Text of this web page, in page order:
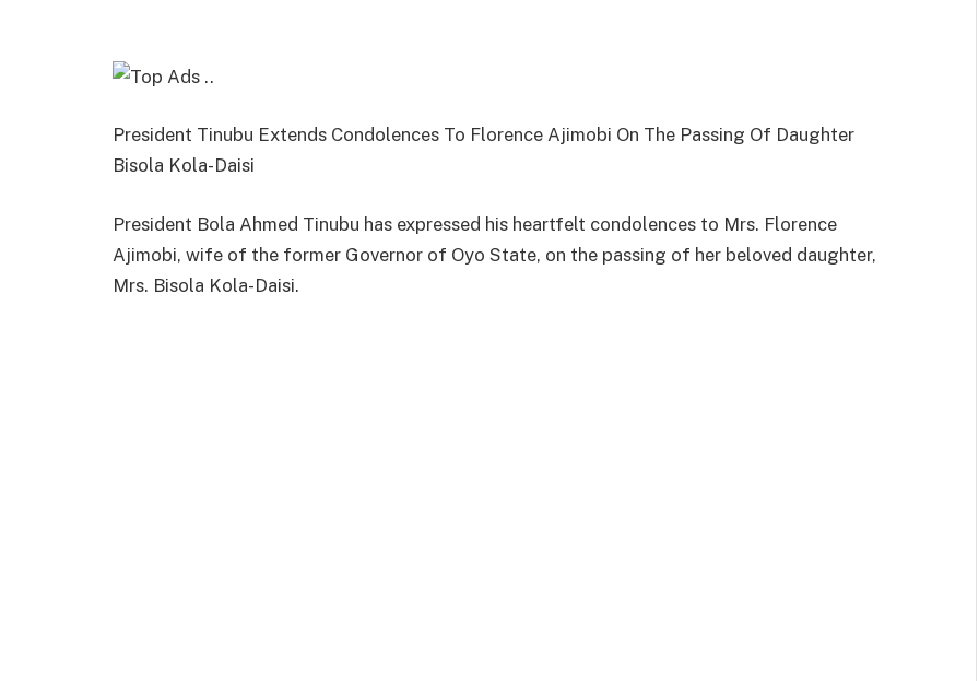
President Tinubu Extends Condolences To Florence Ajimobi On The Passing Of Daughter
Bisola Kola-Daisi
President Bola Ahmed Tinubu has expressed his heartfelt condolences to Mrs. Florence
Ajimobi, wife of the former Governor of Oyo State, on the passing of her beloved daughter,
Mrs. Bisola Kola-Daisi.